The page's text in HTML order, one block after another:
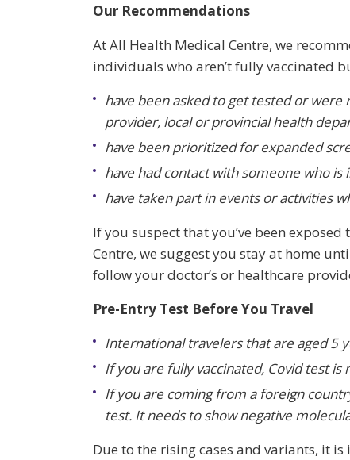
Our Recommendations
AtAll Health Medical Centre, we
individuals who aren’t fully vaccinated
have been asked to get tested or
provider, local or provincial health
have been prioritized for expanded
have had contact with someone who is
have taken part in events or activities
If you suspect that you’ve been
Centre, we suggest you stay at home
follow your doctor’s or healthcare
Pre-Entry Test Before You Travel
International travelers that are aged 5
If you are fully vaccinated, Covid test
If you are coming from a foreign
test. It needs to show negative
Due to the rising cases and variants, it